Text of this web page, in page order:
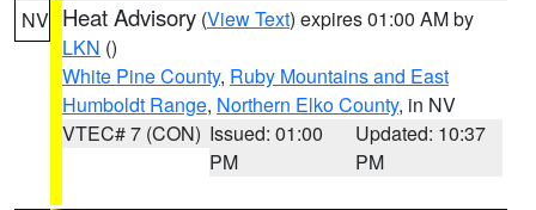
NV Heat Advisory (View Text) expires 01:00 AM by
LKN ()
White Pine County, Ruby Mountains and East
Humboldt Range, Northern Elko County, in NV
VTEC# 7 (CON) Issued: 01:00
PM
Updated: 10:37
PM